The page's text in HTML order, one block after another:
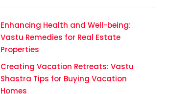
Enhancing Health and Well-being:
Vastu Remedies for Real Estate
Properties
Creating Vacation Retreats: Vastu
Shastra Tips for Buying Vacation
Homes